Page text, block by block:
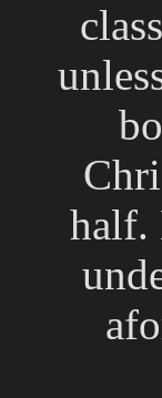
half.